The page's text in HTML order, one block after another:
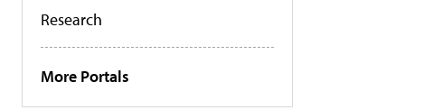
Research
More Portals